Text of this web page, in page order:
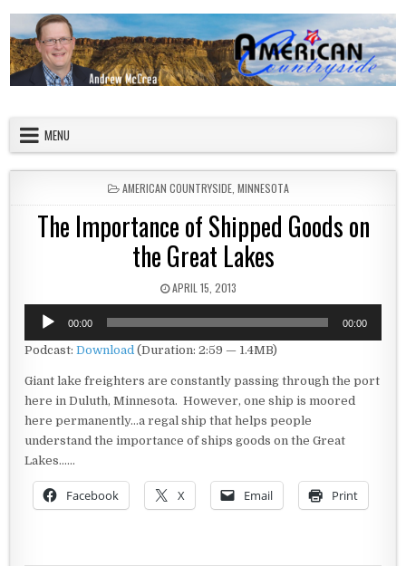
MENU
POSTED IN
AMERICAN COUNTRYSIDE MINNESOTA
The Importance of Shipped Goods on
the Great Lakes
PUBLISHED DATE:
APRIL 15, 2013
Audio
Player
00:00 00:00
Podcast:Download (Duration: 2:59 — 1.4MB)
Giant lake freighters are constantly passing through the port
here in Duluth, Minnesota. However, one ship is moored
here permanently…a regal ship that helps people
understand the importance of ships goods on the Great
Lakes……
Facebook X Email Print